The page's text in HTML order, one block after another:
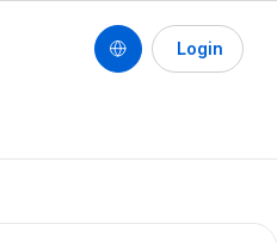
Login